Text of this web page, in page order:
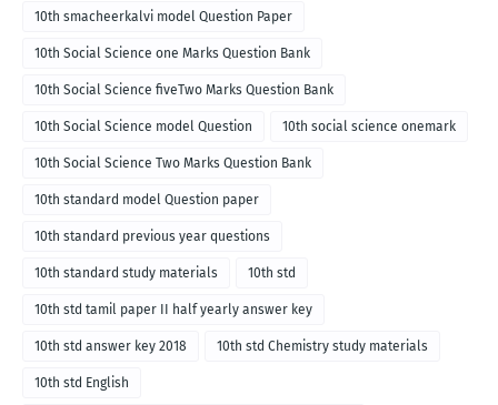
10th smacheerkalvi model Question Paper
10th Social Science one Marks Question Bank
10th Social Science fiveTwo Marks Question Bank
10th Social Science model Question 10th social science onemark
10th Social Science Two Marks Question Bank
10th standard model Question paper
10th standard previous year questions
10th standard study materials 10th std
10th std tamil paper II half yearly answer key
10th std answer key 2018 10th std Chemistry study materials
10th std English